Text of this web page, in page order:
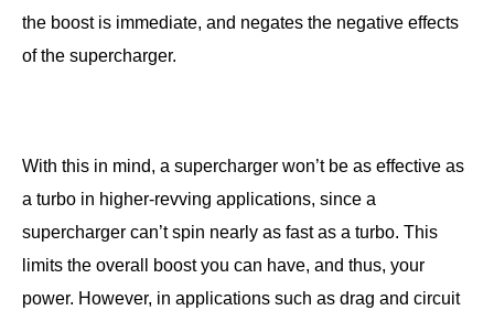
the boost is immediate, and negates the negative effects
of the supercharger.
With this in mind, a supercharger won’t be as effective as
a turbo in higher-revving applications, since a
supercharger can’t spin nearly as fast as a turbo. This
limits the overall boost you can have, and thus, your
power. However, in applications such as drag and circuit